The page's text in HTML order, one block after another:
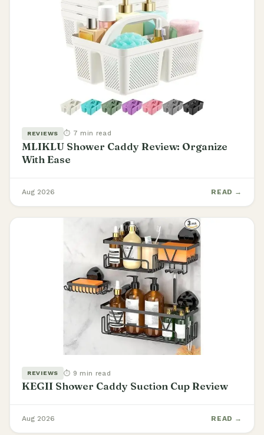
REVIEWS ⏱ 7 min read
MLIKLU Shower Caddy Review: Organize
With Ease
Aug 2026 READ →
REVIEWS ⏱ 9 min read
KEGII Shower Caddy Suction Cup Review
Aug 2026 READ →